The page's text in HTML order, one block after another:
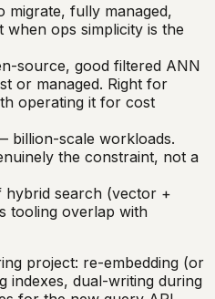
migrate, fully managed,
when ops simplicity is the
source, good filtered ANN
or managed. Right for
operating it for cost
billion-scale workloads.
the constraint, not a
search (vector +
tooling overlap with
project: re-embedding (or
indexes, dual-writing during